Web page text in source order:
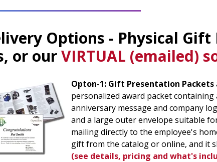
Options - Physical
or ourVIRTUAL (emailed)
Opton-1: Gift Presentation Packets
personalized award packet
anniversary message and company
and a large outer envelope suitable
mailing directly to the employee's
gift from the catalog or online, and it
(see details, pricing and what's